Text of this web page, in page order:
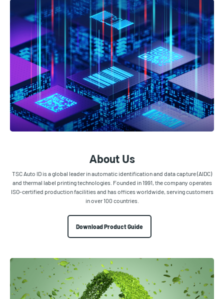
About Us
TSC Auto ID is a global leader in automatic identification and data capture (AIDC)
and thermal label printing technologies. Founded in 1991, the company operates
ISO-certified production facilities and has offices worldwide, serving customers
in over 100 countries.
Download Product Guide